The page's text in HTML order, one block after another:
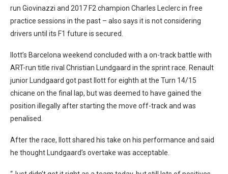
run Giovinazzi and 2017 F2 champion Charles Leclerc in free
practice sessions in the past – also says it is not considering
drivers until its F1 future is secured.
Ilott’s Barcelona weekend concluded with a on-track battle with
ART-run title rival Christian Lundgaard in the sprint race. Renault
junior Lundgaard got past Ilott for eighth at the Turn 14/15
chicane on the final lap, but was deemed to have gained the
position illegally after starting the move off-track and was
penalised.
After the race, Ilott shared his take on his performance and said
he thought Lundgaard’s overtake was acceptable.